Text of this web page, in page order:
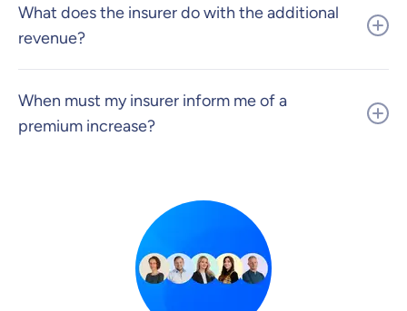
What does the insurer do with the additional
revenue?
When must my insurer inform me of a
premium increase?